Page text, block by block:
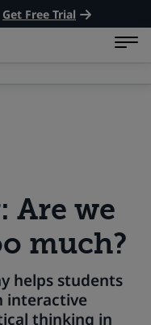
Get Free Trial
Are we
much?
helps students
interactive
thinking in